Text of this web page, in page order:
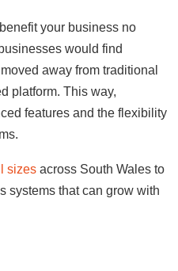
your business no
would find
away from traditional
platform. This way,
features and the flexibility
sizes across South Wales to
systems that can grow with